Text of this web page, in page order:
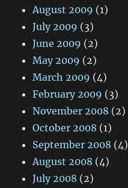
August 2009 (1)
July 2009 (3)
June 2009 (2)
May 2009 (2)
March 2009 (4)
February 2009 (3)
November 2008 (2)
October 2008 (1)
September 2008 (4)
August 2008 (4)
July 2008 (2)